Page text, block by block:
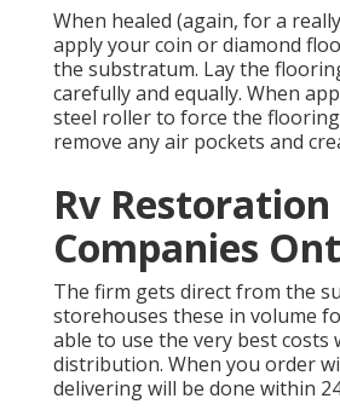
When healed (again, for a
apply your coin or diamond
the substratum. Lay the
carefully and equally. When
steel roller to force the
remove any air pockets and
Rv Restoration
Companies
The firm gets direct from the
storehouses these in volume
able to use the very best costs
distribution. When you order
delivering will be done within